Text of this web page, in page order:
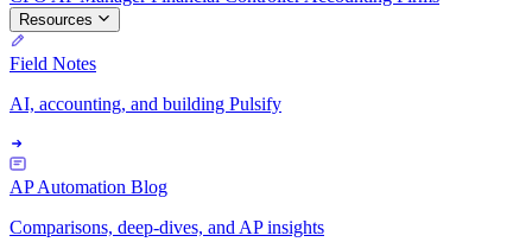
Resources
Field Notes
AI, accounting, and building Pulsify
AP Automation Blog
Comparisons, deep-dives, and AP insights